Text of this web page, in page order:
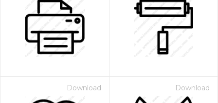
Download Download